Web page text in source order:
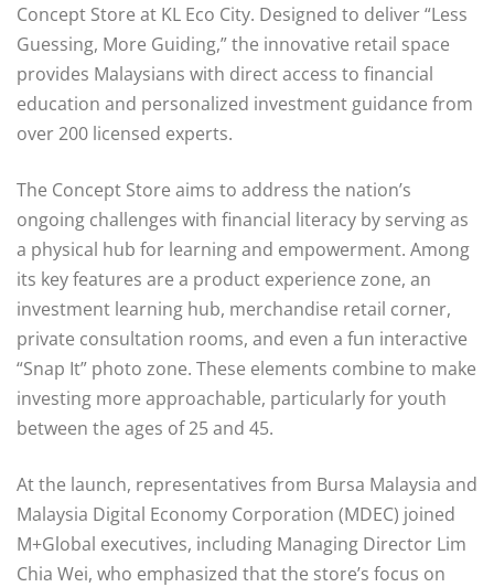
Concept Store at KL Eco City. Designed to deliver “Less
Guessing, More Guiding,” the innovative retail space
provides Malaysians with direct access to financial
education and personalized investment guidance from
over 200 licensed experts.
The Concept Store aims to address the nation’s
ongoing challenges with financial literacy by serving as
a physical hub for learning and empowerment. Among
its key features are a product experience zone, an
investment learning hub, merchandise retail corner,
private consultation rooms, and even a fun interactive
“Snap It” photo zone. These elements combine to make
investing more approachable, particularly for youth
between the ages of 25 and 45.
At the launch, representatives from Bursa Malaysia and
Malaysia Digital Economy Corporation (MDEC) joined
M+Global executives, including Managing Director Lim
Chia Wei, who emphasized that the store’s focus on